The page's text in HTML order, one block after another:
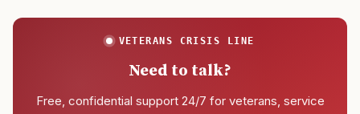
VETERANS CRISIS LINE
Need to talk?
Free, confidential support 24/7 for veterans, service